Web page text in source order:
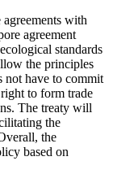
with
agreement
standards
the principles
not have to commit
to form trade
The treaty will
the
the
based on